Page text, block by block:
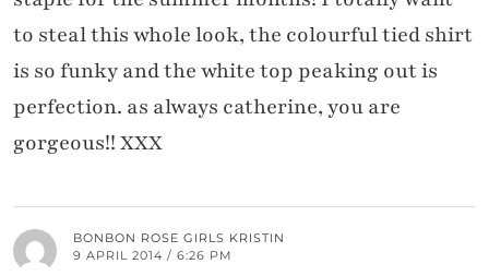
to steal this whole look, the colourful tied shirt
is so funky and the white top peaking out is
perfection. as always catherine, you are
gorgeous!! XXX
BONBON ROSE GIRLS KRISTIN
9 APRIL 2014 / 6:26 PM